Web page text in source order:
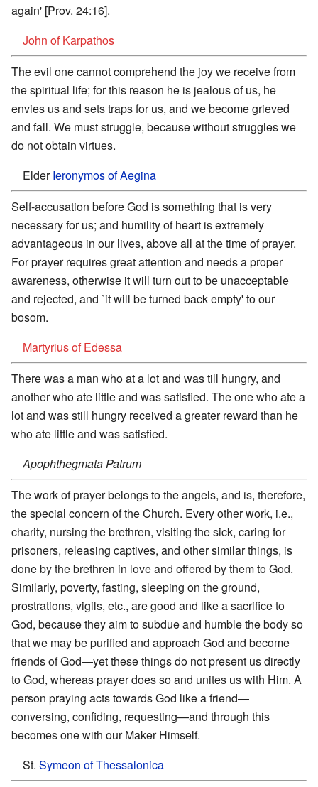
again' [Prov. 24:16].
John of Karpathos
The evil one cannot comprehend the joy we receive from
the spiritual life; for this reason he is jealous of us, he
envies us and sets traps for us, and we become grieved
and fall. We must struggle, because without struggles we
do not obtain virtues.
ElderIeronymos of Aegina
Self-accusation before God is something that is very
necessary for us; and humility of heart is extremely
advantageous in our lives, above all at the time of prayer.
For prayer requires great attention and needs a proper
awareness, otherwise it will turn out to be unacceptable
and rejected, and `it will be turned back empty' to our
bosom.
Martyrius of Edessa
There was a man who at a lot and was till hungry, and
another who ate little and was satisfied. The one who ate a
lot and was still hungry received a greater reward than he
who ate little and was satisfied.
Apophthegmata Patrum
The work of prayer belongs to the angels, and is, therefore,
the special concern of the Church. Every other work, i.e.,
charity, nursing the brethren, visiting the sick, caring for
prisoners, releasing captives, and other similar things, is
done by the brethren in love and offered by them to God.
Similarly, poverty, fasting, sleeping on the ground,
prostrations, vigils, etc., are good and like a sacrifice to
God, because they aim to subdue and humble the body so
that we may be purified and approach God and become
friends of God—yet these things do not present us directly
to God, whereas prayer does so and unites us with Him. A
person praying acts towards God like a friend—
conversing, confiding, requesting—and through this
becomes one with our Maker Himself.
St. Symeon of Thessalonica